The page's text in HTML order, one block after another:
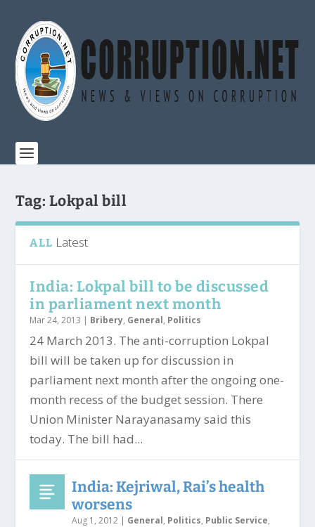
Tag: Lokpal bill
ALL Latest
India: Lokpal bill to be discussed
in parliament next month
Mar 24, 2013 | Bribery, General, Politics
24 March 2013. The anti-corruption Lokpal
bill will be taken up for discussion in
parliament next month after the ongoing one-
month recess of the budget session. There
Union Minister Narayanasamy said this
today. The bill had...
India: Kejriwal, Rai’s health
worsens
Aug 1, 2012 | General, Politics, Public Service,